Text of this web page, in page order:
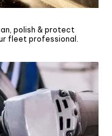
polish & protect
fleet professional.